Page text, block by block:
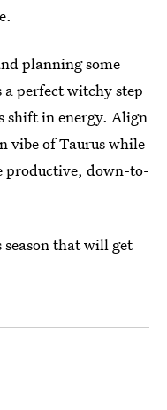
planning some
a perfect witchy step
shift in energy. Align
vibe of Taurus while
productive, down-to-
that will get